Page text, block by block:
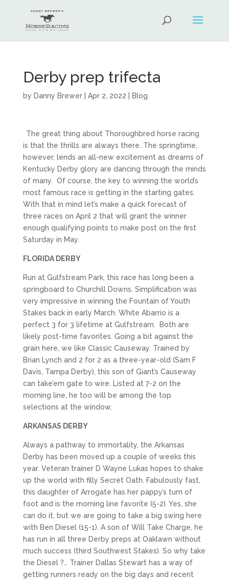
Derby prep trifecta
by Danny Brewer| Apr 2, 2022 Blog
The great thing about Thoroughbred horse racing
is that the thrills are always there. The springtime,
however, lends an all-new excitement as dreams of
Kentucky Derby glory are dancing through the minds
of many. Of course, the key to winning the world’s
most famous race is getting in the starting gates.
With that in mind let’s make a quick forecast of
three races on April 2 that will grant the winner
enough qualifying points to make post on the first
Saturday in May.
FLORIDA DERBY
Run at Gulfstream Park, this race has long been a
springboard to Churchill Downs. Simplification was
very impressive in winning the Fountain of Youth
Stakes back in early March. White Abarrio is a
perfect 3 for 3 lifetime at Gulfstream. Both are
likely post-time favorites. Going a bit against the
grain here, we like Classic Causeway. Trained by
Brian Lynch and 2 for 2 as a three-year-old (Sam F
Davis, Tampa Derby), this son of Giant’s Causeway
can take’em gate to wire. Listed at 7-2 on the
morning line, he too will be among the top
selections at the window.
ARKANSAS DERBY
Always a pathway to immortality, the Arkansas
Derby has been moved up a couple of weeks this
year. Veteran trainer D Wayne Lukas hopes to shake
up the world with filly Secret Oath. Fabulously fast,
this daughter of Arrogate has her pappy’s turn of
foot and is the morning line favorite (5-2). Yes, she
can do it, but we are going to take a big swing here
with Ben Diesel (15-1). A son of Will Take Charge, he
has run in all three Derby preps at Oaklawn without
much success (third Southwest Stakes). So why take
the Diesel ?… Trainer Dallas Stewart has a way of
getting runners ready on the big days and recent